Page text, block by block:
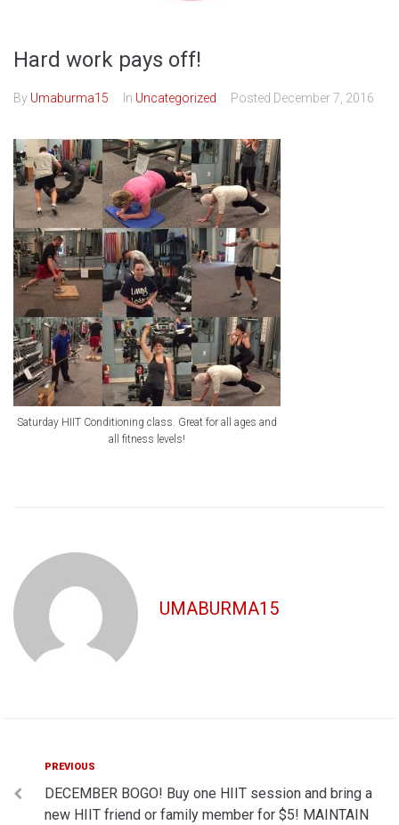
Hard work pays off!
By Umaburma15 In Uncategorized Posted December 7, 2016
Saturday HIIT Conditioning class. Great for all ages and
all fitness levels!
UMABURMA15
Post
navigation
Previous
PREVIOUS
DECEMBER BOGO! Buy one HIIT session and bring a
new HIIT friend or family member for $5! MAINTAIN